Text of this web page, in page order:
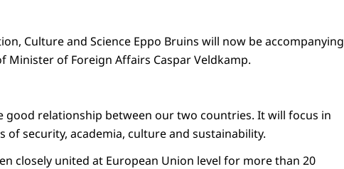
Culture and Science Eppo Bruins will now be accompanying
Minister of Foreign Affairs Caspar Veldkamp.
good relationship between our two countries. It will focus in
security, academia, culture and sustainability.
closely united at European Union level for more than 20